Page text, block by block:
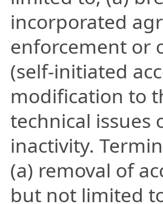
incorporated
enforcement or
(self-initiated
modification to
technical issues
inactivity.
(a) removal of
but not limited